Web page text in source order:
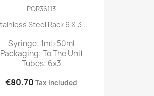
POR36113
Steel Rack 6 X 3...
Syringe: 1ml>50ml
Packaging: To The Unit
Tubes: 6x3
€80.70 Tax included